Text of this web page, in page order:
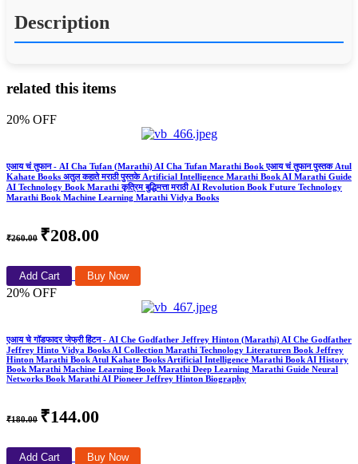
Description
related this items
20% OFF
एआय चं तुफान - AI Cha Tufan (Marathi) AI Cha Tufan Marathi Book एआय चं तुफान पुस्तक Atul
Kahate Books अतुल कहाते मराठी पुस्तके Artificial Intelligence Marathi Book AI Marathi Guide
AI Technology Book Marathi कृत्रिम बुद्धिमत्ता मराठी AI Revolution Book Future Technology
Marathi Book Machine Learning Marathi Vidya Books
₹260.00 ₹208.00
Add Cart Buy Now
20% OFF
एआय चे गॉडफादर जेफ्री हिंटन - AI Che Godfather Jeffrey Hinton (Marathi) AI Che Godfather
Jeffrey Hinto Vidya Books AI Collection Marathi Technology Literaturen Book Jeffrey
Hinton Marathi Book Atul Kahate Books Artificial Intelligence Marathi Book AI History
Book Marathi Machine Learning Book Marathi Deep Learning Marathi Guide Neural
Networks Book Marathi AI Pioneer Jeffrey Hinton Biography
₹180.00 ₹144.00
Add Cart Buy Now